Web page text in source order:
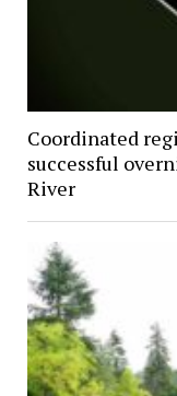
Coordinated
successful
River